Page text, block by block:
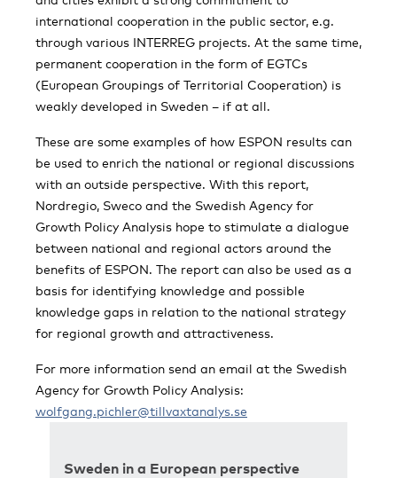
international cooperation in the public sector, e.g.
through various INTERREG projects. At the same time,
permanent cooperation in the form of EGTCs
(European Groupings of Territorial Cooperation) is
weakly developed in Sweden – if at all.
These are some examples of how ESPON results can
be used to enrich the national or regional discussions
with an outside perspective. With this report,
Nordregio, Sweco and the Swedish Agency for
Growth Policy Analysis hope to stimulate a dialogue
between national and regional actors around the
benefits of ESPON. The report can also be used as a
basis for identifying knowledge and possible
knowledge gaps in relation to the national strategy
for regional growth and attractiveness.
For more information send an email at the Swedish
Agency for Growth Policy Analysis:
wolfgang.pichler@tillvaxtanalys.se
Sweden in a European perspective